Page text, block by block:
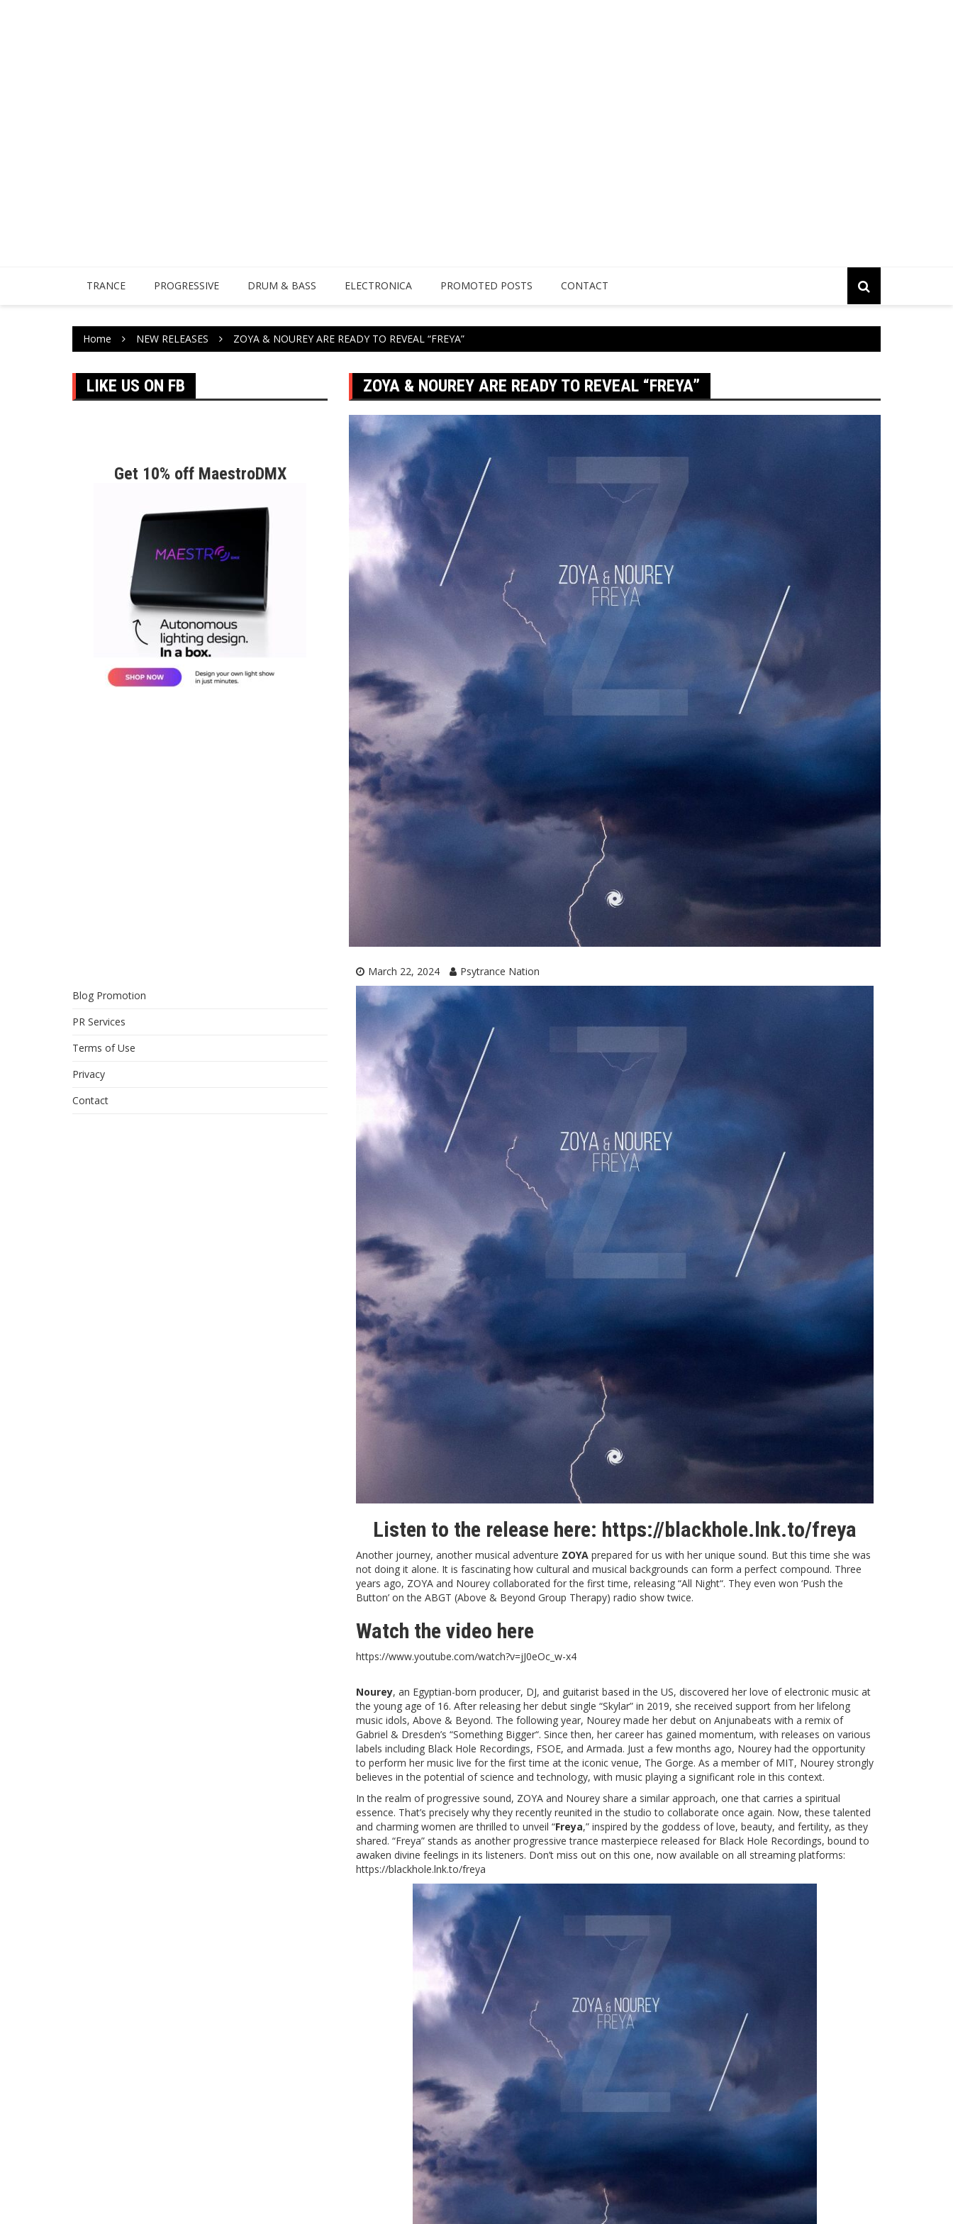
TRANCE PROGRESSIVE DRUM & BASS ELECTRONICA PROMOTED POSTS CONTACT
Home NEW RELEASES ZOYA & NOUREY ARE READY TO REVEAL “FREYA”
LIKE US ON FB
Get 10% off MaestroDMX
Blog Promotion
PR Services
Terms of Use
Privacy
Contact
ZOYA & NOUREY ARE READY TO REVEAL “FREYA”
March 22, 2024 Psytrance Nation
Listen to the release here: https://blackhole.lnk.to/freya
Another journey, another musical adventure ZOYA prepared for us with her unique sound. But this time she was
not doing it alone. It is fascinating how cultural and musical backgrounds can form a perfect compound. Three
years ago, ZOYA and Nourey collaborated for the first time, releasing “All Night“. They even won ‘Push the
Button’ on the ABGT (Above & Beyond Group Therapy) radio show twice.
Watch the video here
https://www.youtube.com/watch?v=jJ0eOc_w-x4
Nourey, an Egyptian-born producer, DJ, and guitarist based in the US, discovered her love of electronic music at
the young age of 16. After releasing her debut single “Skylar” in 2019, she received support from her lifelong
music idols, Above & Beyond. The following year, Nourey made her debut on Anjunabeats with a remix of
Gabriel & Dresden’s “Something Bigger“. Since then, her career has gained momentum, with releases on various
labels including Black Hole Recordings, FSOE, and Armada. Just a few months ago, Nourey had the opportunity
to perform her music live for the first time at the iconic venue, The Gorge. As a member of MIT, Nourey strongly
believes in the potential of science and technology, with music playing a significant role in this context.
In the realm of progressive sound, ZOYA and Nourey share a similar approach, one that carries a spiritual
essence. That’s precisely why they recently reunited in the studio to collaborate once again. Now, these talented
and charming women are thrilled to unveil “Freya,” inspired by the goddess of love, beauty, and fertility, as they
shared. “Freya” stands as another progressive trance masterpiece released for Black Hole Recordings, bound to
awaken divine feelings in its listeners. Don’t miss out on this one, now available on all streaming platforms:
https://blackhole.lnk.to/freya